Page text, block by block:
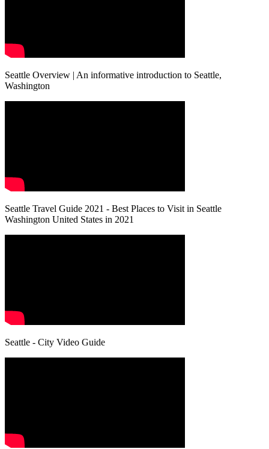
Seattle Overview | An informative introduction to Seattle,
Washington
Seattle Travel Guide 2021 - Best Places to Visit in Seattle
Washington United States in 2021
Seattle - City Video Guide